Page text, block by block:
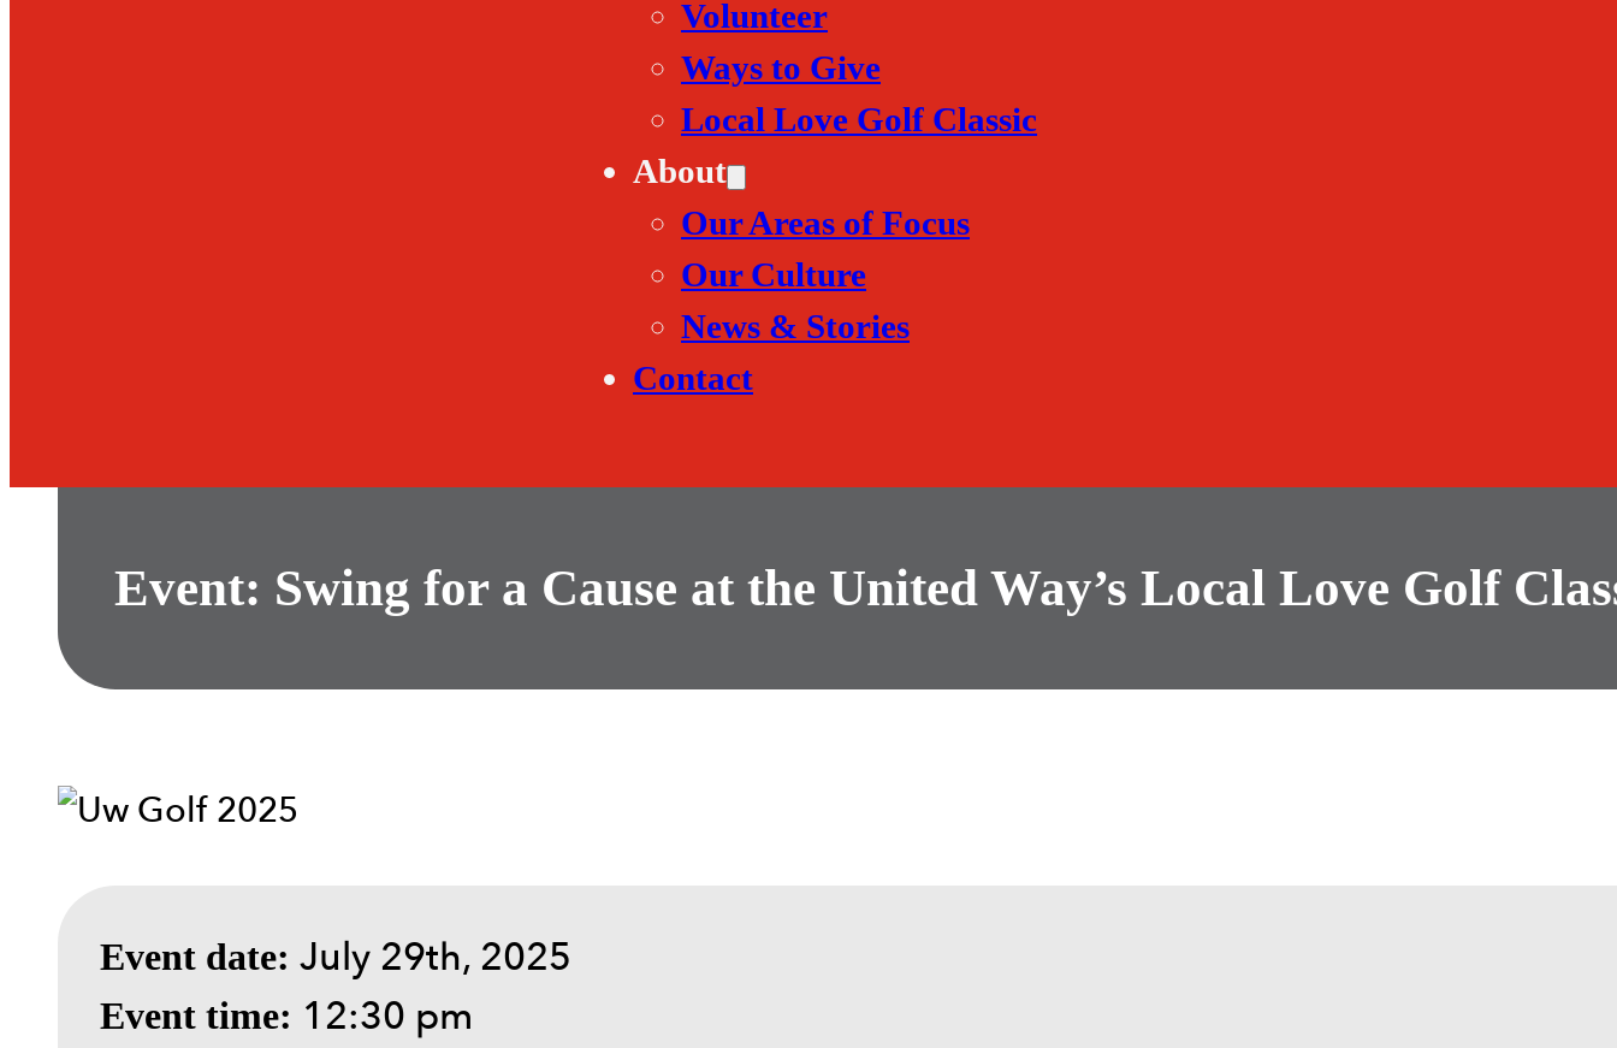
Volunteer
Ways to Give
Local Love Golf Classic
About
Our Areas of Focus
Our Culture
News & Stories
Contact
Event: Swing for a Cause at the United Way’s Local Love Golf
Event date: July 29th, 2025
Event time: 12:30 pm